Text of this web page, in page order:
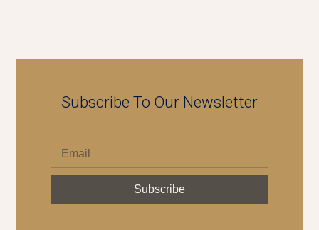
Subscribe To Our Newsletter
Subscribe